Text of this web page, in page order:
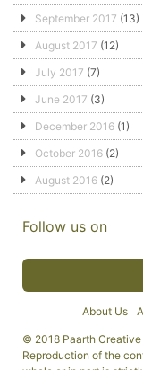
September 2017 (13)
August 2017 (12)
July 2017 (7)
June 2017 (3)
December 2016 (1)
October 2016 (2)
August 2016 (2)
Follow us on
About Us
© 2018 Paarth Creative
Reproduction of the